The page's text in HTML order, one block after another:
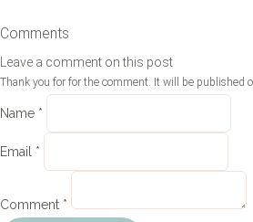
Comments
Leave a comment on this post
Thank you for for the comment. It will be published
Name *
Email *
Comment *